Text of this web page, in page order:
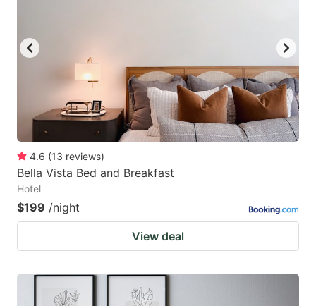
4.6 (13 reviews)
Bella Vista Bed and Breakfast
Hotel
$199 /night
View deal